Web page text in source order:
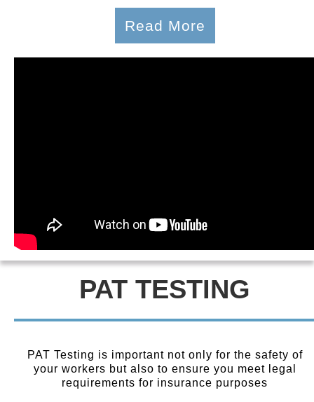
Read More
PAT TESTING
PAT Testing is important not only for the safety of
your workers but also to ensure you meet legal
requirements for insurance purposes